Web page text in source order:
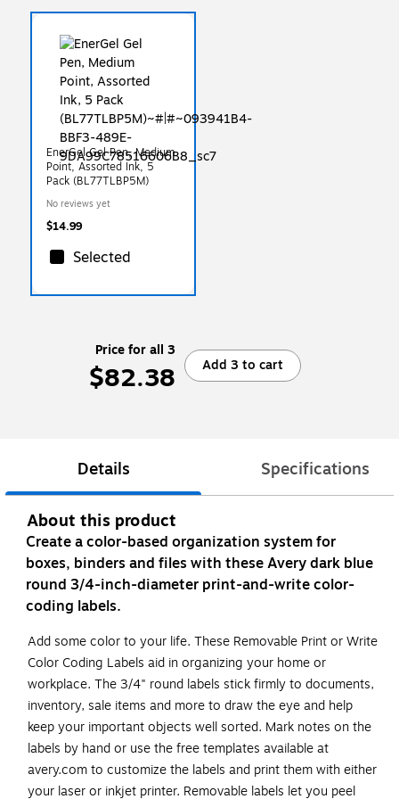
EnerGel Gel Pen, Medium
Point, Assorted Ink, 5
Pack (BL77TLBP5M)
No reviews yet
$14.99
Selected
Price for all 3
$82.38 Add 3 to cart
Details Specifications
About this product
Create a color-based organization system for
boxes, binders and files with these Avery dark blue
round 3/4-inch-diameter print-and-write color-
coding labels.
Add some color to your life. These Removable Print or Write
Color Coding Labels aid in organizing your home or
workplace. The 3/4" round labels stick firmly to documents,
inventory, sale items and more to draw the eye and help
keep your important objects well sorted. Mark notes on the
labels by hand or use the free templates available at
avery.com to customize the labels and print them with either
your laser or inkjet printer. Removable labels let you peel